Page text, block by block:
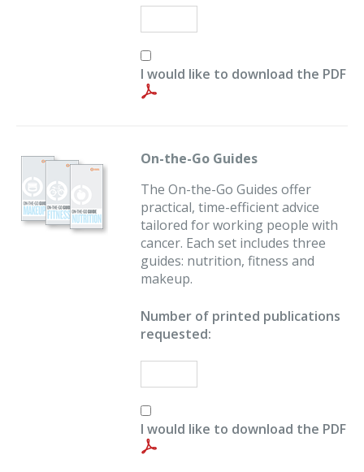
I would like to download the PDF
On-the-Go Guides
The On-the-Go Guides offer
practical, time-efficient advice
tailored for working people with
cancer. Each set includes three
guides: nutrition, fitness and
makeup.
Number of printed publications
requested:
I would like to download the PDF